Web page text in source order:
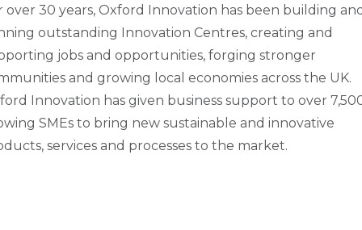
over 30 years, Oxford Innovation has been building and
outstanding Innovation Centres, creating and
jobs and opportunities, forging stronger
and growing local economies across the UK.
Innovation has given business support to over
SMEs to bring new sustainable and innovative
services and processes to the market.